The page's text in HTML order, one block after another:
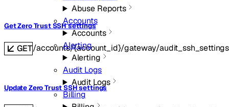
Abuse Reports
Accounts
Accounts
Alerting
Alerting
Audit Logs
Audit Logs
Billing
Get Zero Trust SSH settings
GET/accounts/{account_id}/gateway/audit_ssh_settings
Update Zero Trust SSH settings